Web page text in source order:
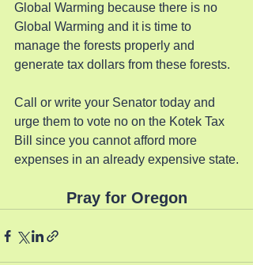
Global Warming because there is no
Global Warming and it is time to
manage the forests properly and
generate tax dollars from these forests.
Call or write your Senator today and
urge them to vote no on the Kotek Tax
Bill since you cannot afford more
expenses in an already expensive state.
Pray for Oregon